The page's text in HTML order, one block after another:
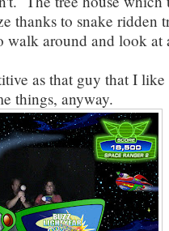
thanks to snake ridden
walk around and look at
as that guy that I
things, anyway.